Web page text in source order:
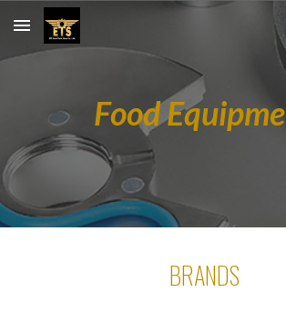
Skip to main content
Food
BRANDS